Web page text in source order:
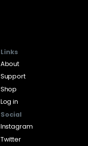
Links
About
Support
Shop
Log in
Social
Instagram
Twitter